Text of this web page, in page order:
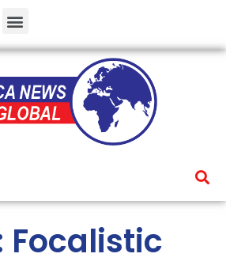
Focalistic